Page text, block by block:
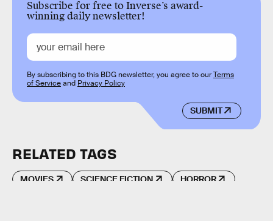
Subscribe for free to Inverse’s award-
winning daily newsletter!
SUBMIT
By subscribing to this BDG newsletter, you agree to ourTerms
of Serviceand Privacy Policy
RELATED TAGS
MOVIES SCIENCE FICTION HORROR